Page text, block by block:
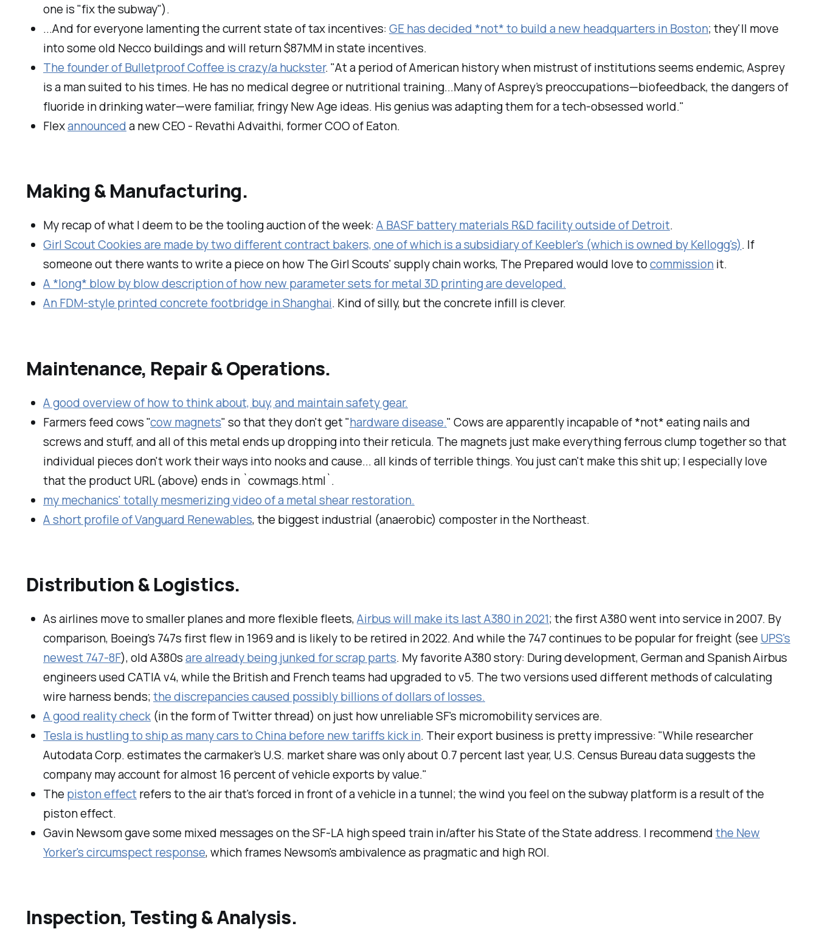
one is "fix the subway").
...And for everyone lamenting the current state of tax incentives:GE has decided *not* to build a new headquarters in Boston; they'll move
into some old Necco buildings and will return $87MM in state incentives.
The founder of Bulletproof Coffee is crazy/a huckster. "At a period of American history when mistrust of institutions seems endemic, Asprey
is a man suited to his times. He has no medical degree or nutritional training...Many of Asprey’s preoccupations—biofeedback, the dangers of
fluoride in drinking water—were familiar, fringy New Age ideas. His genius was adapting them for a tech-obsessed world."
Flexannounceda new CEO - Revathi Advaithi, former COO of Eaton.
Making & Manufacturing.
My recap of what I deem to be the tooling auction of the week:A BASF battery materials R&D facility outside of Detroit.
Girl Scout Cookies are made by two different contract bakers, one of which is a subsidiary of Keebler's (which is owned by Kellogg's). If
someone out there wants to write a piece on how The Girl Scouts' supply chain works, The Prepared would love tocommissionit.
A *long* blow by blow description of how new parameter sets for metal 3D printing are developed.
An FDM-style printed concrete footbridge in Shanghai. Kind of silly, but the concrete infill is clever.
Maintenance, Repair & Operations.
A good overview of how to think about, buy, and maintain safety gear.
Farmers feed cows "cow magnets" so that they don't get "hardware disease." Cows are apparently incapable of *not* eating nails and
screws and stuff, and all of this metal ends up dropping into their reticula. The magnets just make everything ferrous clump together so that
individual pieces don't work their ways into nooks and cause... all kinds of terrible things. You just can't make this shit up; I especially love
that the product URL (above) ends in `cowmags.html`.
my mechanics' totally mesmerizing video of a metal shear restoration.
A short profile of Vanguard Renewables, the biggest industrial (anaerobic) composter in the Northeast.
Distribution & Logistics.
As airlines move to smaller planes and more flexible fleets,Airbus will make its last A380 in 2021; the first A380 went into service in 2007. By
comparison, Boeing's 747s first flew in 1969 and is likely to be retired in 2022. And while the 747 continues to be popular for freight (see UPS's
newest 747-8F), old A380sare already being junked for scrap parts. My favorite A380 story: During development, German and Spanish Airbus
engineers used CATIA v4, while the British and French teams had upgraded to v5. The two versions used different methods of calculating
wire harness bends;the discrepancies caused possibly billions of dollars of losses.
A good reality check (in the form of Twitter thread) on just how unreliable SF's micromobility services are.
Tesla is hustling to ship as many cars to China before new tariffs kick in. Their export business is pretty impressive: "While researcher
Autodata Corp. estimates the carmaker’s U.S. market share was only about 0.7 percent last year, U.S. Census Bureau data suggests the
company may account for almost 16 percent of vehicle exports by value."
The piston effectrefers to the air that's forced in front of a vehicle in a tunnel; the wind you feel on the subway platform is a result of the
piston effect.
Gavin Newsom gave some mixed messages on the SF-LA high speed train in/after his State of the State address. I recommendthe New
Yorker's circumspect response, which frames Newsom's ambivalence as pragmatic and high ROI.
Inspection, Testing & Analysis.